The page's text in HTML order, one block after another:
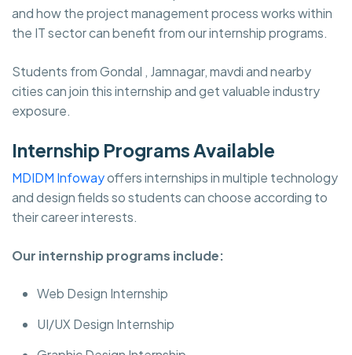
and how the project management process works within
the IT sector can benefit from our internship programs.
Students from Gondal , Jamnagar, mavdi and nearby
cities can join this internship and get valuable industry
exposure.
Internship Programs Available
MDIDM Infowayoffers internships in multiple technology
and design fields so students can choose according to
their career interests.
Our internship programs include:
Web Design Internship
UI/UX Design Internship